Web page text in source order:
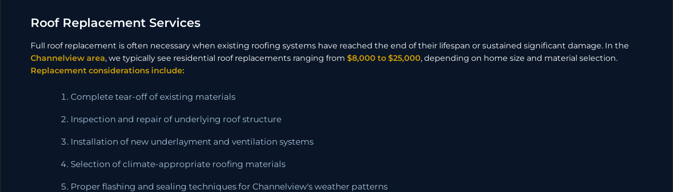
Roof Replacement Services
Full roof replacement is often necessary when existing roofing systems have reached the end of their lifespan or sustained significant damage. In the
Channelview area, we typically see residential roof replacements ranging from $8,000 to $25,000, depending on home size and material selection.
Replacement considerations include:
Complete tear-off of existing materials
Inspection and repair of underlying roof structure
Installation of new underlayment and ventilation systems
Selection of climate-appropriate roofing materials
Proper flashing and sealing techniques for Channelview's weather patterns